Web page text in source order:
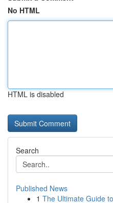
No HTML
HTML is disabled
Search
Published News
1 The Ultimate Guide